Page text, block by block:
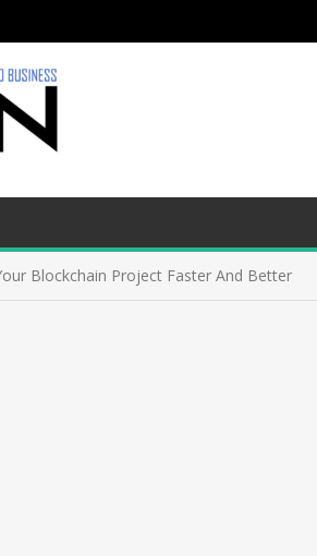
Blockchain Project Faster And Better